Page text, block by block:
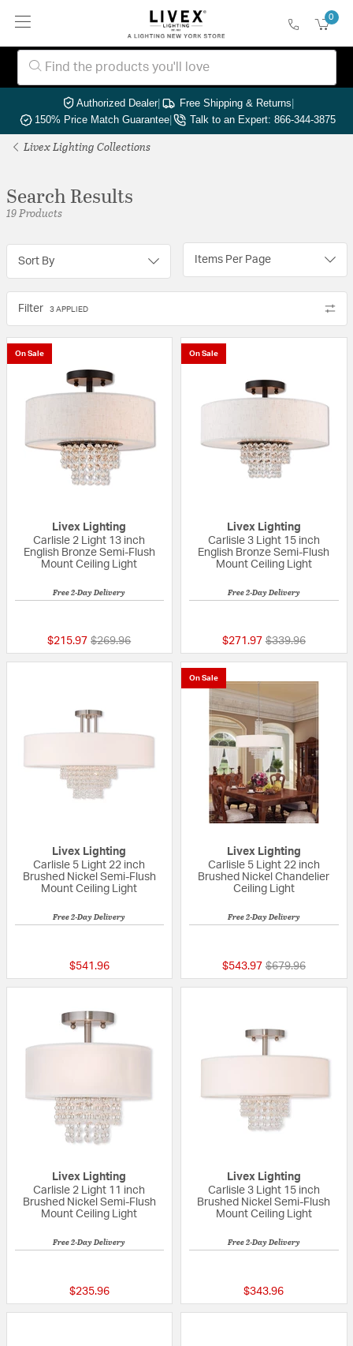
0
Authorized Dealer| Free Shipping & Returns|
150% Price Match Guarantee| Talk to an Expert: 866-344-3875
Livex Lighting Collections
Search Results
19 Products
Sort By Items Per Page
Filter 3 APPLIED
On Sale
Livex Lighting
Carlisle 2 Light 13 inch
English Bronze Semi-Flush
Mount Ceiling Light
Free 2-Day Delivery
$215.97 Price reduced from
$269.96to
On Sale
Livex Lighting
Carlisle 3 Light 15 inch
English Bronze Semi-Flush
Mount Ceiling Light
Free 2-Day Delivery
$271.97 Price reduced
$339.96to
Livex Lighting
Carlisle 5 Light 22 inch
Brushed Nickel Semi-Flush
Mount Ceiling Light
Free 2-Day Delivery
$541.96
On Sale
Livex Lighting
Carlisle 5 Light 22 inch
Brushed Nickel Chandelier
Ceiling Light
Free 2-Day Delivery
$543.97 Price reduced
$679.96to
Livex Lighting
Carlisle 2 Light 11 inch
Brushed Nickel Semi-Flush
Mount Ceiling Light
Free 2-Day Delivery
$235.96
Livex Lighting
Carlisle 3 Light 15 inch
Brushed Nickel Semi-Flush
Mount Ceiling Light
Free 2-Day Delivery
$343.96